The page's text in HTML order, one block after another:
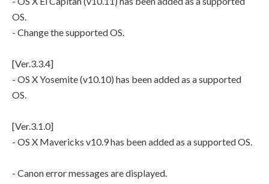
OS.
- Change the supported OS.
[Ver.3.3.4]
- OS X Yosemite (v10.10) has been added as a supported
OS.
[Ver.3.1.0]
- OS X Mavericks v10.9 has been added as a supported OS.
- Canon error messages are displayed.